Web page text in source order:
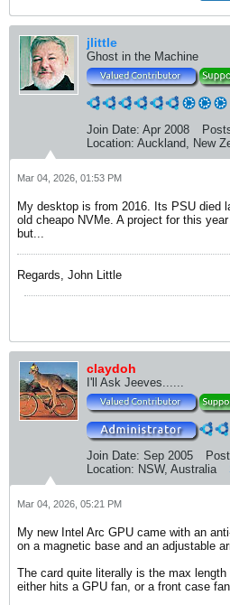
jlittle
Ghost in the Machine
Join Date: Apr 2008
Location: Auckland, New
Mar 04, 2026, 01:53 PM
My desktop is from 2016. Its PSU died
old cheapo NVMe. A project for this
but...
Regards, John Little
claydoh
I'll Ask Jeeves......
Join Date: Sep 2005
Location: NSW, Australia
Mar 04, 2026, 05:21 PM
My new Intel Arc GPU came with an
on a magnetic base and an adjustable
The card quite literally is the max
either hits a GPU fan, or a front case